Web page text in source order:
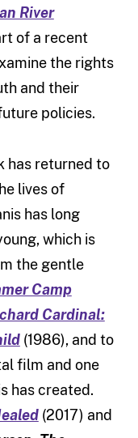
River
of a recent
the rights
and their
policies.
has returned to
lives of
has long
which is
the gentle
Camp
Cardinal:
(1986), and to
film and one
has created.
(2017) and